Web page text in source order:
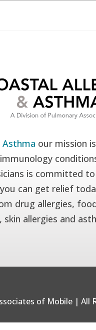
Asthma our mission
is committed
can get relief
drug allergies,
allergies and
of Mobile | All